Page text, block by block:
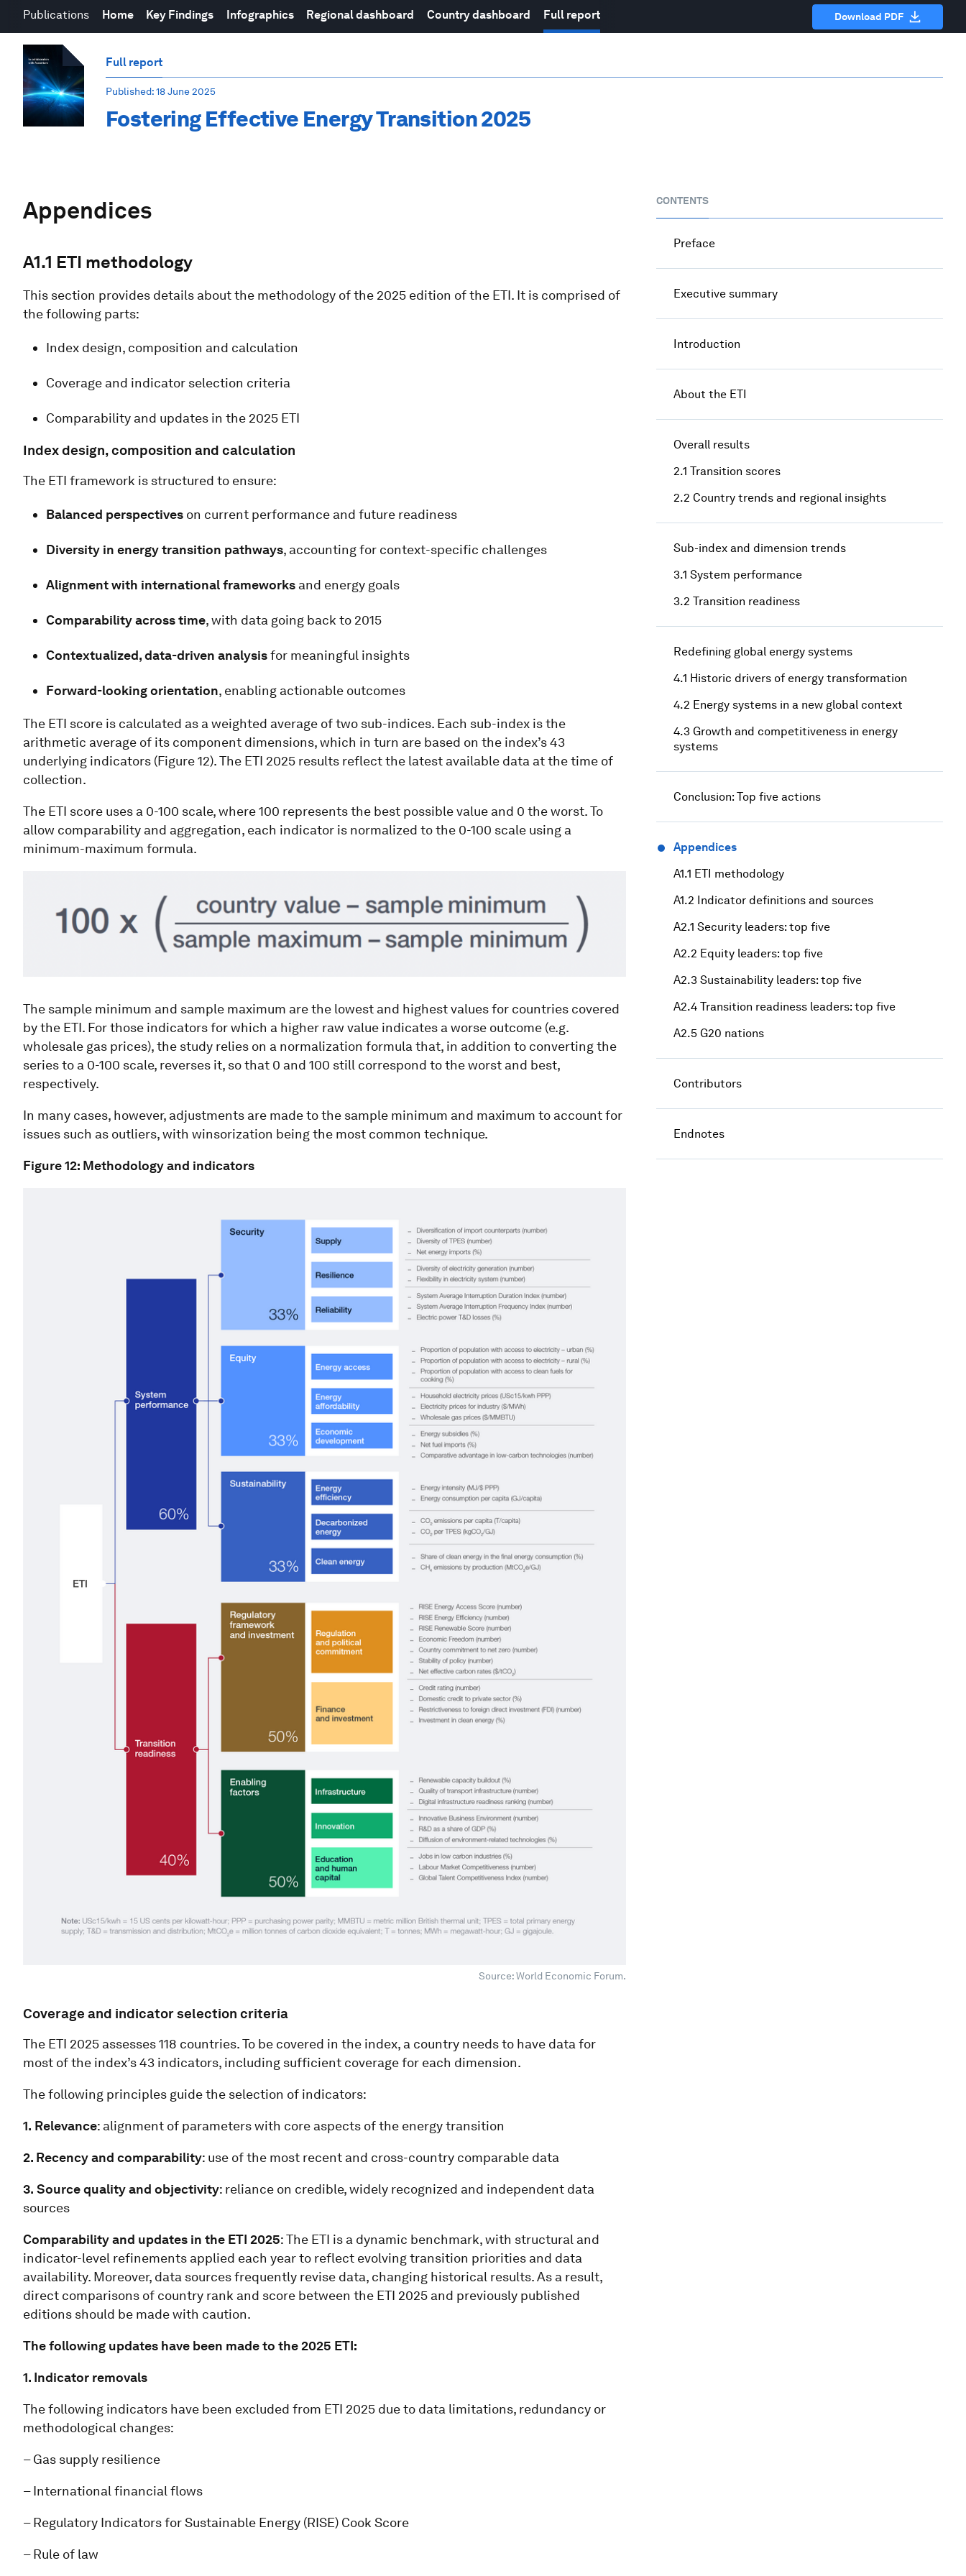
Publications Home Key Findings Infographics Regional dashboard Country dashboard Full report Download PDF
Full report
Published: 18 June 2025
Fostering Effective Energy Transition 2025
Appendices
A1.1 ETI methodology
This section provides details about the methodology of the 2025 edition of the ETI. It is comprised of
the following parts:
Index design, composition and calculation
Coverage and indicator selection criteria
Comparability and updates in the 2025 ETI
Index design, composition and calculation
The ETI framework is structured to ensure:
Balanced perspectives on current performance and future readiness
Diversity in energy transition pathways, accounting for context-specific challenges
Alignment with international frameworks and energy goals
Comparability across time, with data going back to 2015
Contextualized, data-driven analysisfor meaningful insights
Forward-looking orientation, enabling actionable outcomes
The ETI score is calculated as a weighted average of two sub-indices. Each sub-index is the
arithmetic average of its component dimensions, which in turn are based on the index’s 43
underlying indicators (Figure 12). The ETI 2025 results reflect the latest available data at the time of
collection.
The ETI score uses a 0-100 scale, where 100 represents the best possible value and 0 the worst. To
allow comparability and aggregation, each indicator is normalized to the 0-100 scale using a
minimum-maximum formula.
The sample minimum and sample maximum are the lowest and highest values for countries covered
by the ETI. For those indicators for which a higher raw value indicates a worse outcome (e.g.
wholesale gas prices), the study relies on a normalization formula that, in addition to converting the
series to a 0-100 scale, reverses it, so that 0 and 100 still correspond to the worst and best,
respectively.
In many cases, however, adjustments are made to the sample minimum and maximum to account for
issues such as outliers, with winsorization being the most common technique.
Figure 12: Methodology and indicators
Source: World Economic Forum.
Coverage and indicator selection criteria
The ETI 2025 assesses 118 countries. To be covered in the index, a country needs to have data for
most of the index’s 43 indicators, including sufficient coverage for each dimension.
The following principles guide the selection of indicators:
1. Relevance: alignment of parameters with core aspects of the energy transition
2. Recency and comparability: use of the most recent and cross-country comparable data
3. Source quality and objectivity: reliance on credible, widely recognized and independent data
sources
Comparability and updates in the ETI 2025: The ETI is a dynamic benchmark, with structural and
indicator-level refinements applied each year to reflect evolving transition priorities and data
availability. Moreover, data sources frequently revise data, changing historical results. As a result,
direct comparisons of country rank and score between the ETI 2025 and previously published
editions should be made with caution.
The following updates have been made to the 2025 ETI:
1. Indicator removals
The following indicators have been excluded from ETI 2025 due to data limitations, redundancy or
methodological changes:
– Gas supply resilience
– International financial flows
– Regulatory Indicators for Sustainable Energy (RISE) Cook Score
– Rule of law
CONTENTS
Preface
Executive summary
Introduction
About the ETI
Overall results
2.1 Transition scores
2.2 Country trends and regional insights
Sub-index and dimension trends
3.1 System performance
3.2 Transition readiness
Redefining global energy systems
4.1 Historic drivers of energy transformation
4.2 Energy systems in a new global context
4.3 Growth and competitiveness in energy
systems
Conclusion: Top five actions
Appendices
A1.1 ETI methodology
A1.2 Indicator definitions and sources
A2.1 Security leaders: top five
A2.2 Equity leaders: top five
A2.3 Sustainability leaders: top five
A2.4 Transition readiness leaders: top five
A2.5 G20 nations
Contributors
Endnotes